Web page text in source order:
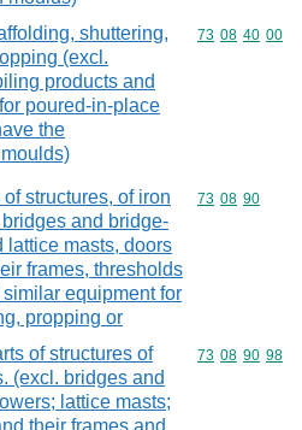
shuttering,
(excl.
products and
poured-in-place
the
Commodity
73 08 40 00
structures, of iron
and bridge-
lattice masts, doors
frames, thresholds
equipment for
propping or
Commodity
73 08 90
of structures of
(excl. bridges and
lattice masts;
Commodity
73 08 90 98